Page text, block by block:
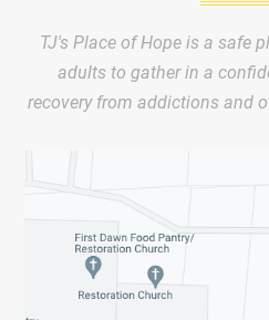
TJ's Place of Hope is a safe
adults to gather in a
recovery from addictions and